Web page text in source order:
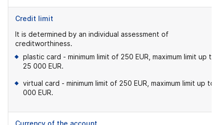
Credit limit
It is determined by an individual assessment of
creditworthiness.
plastic card - minimum limit of 250 EUR, maximum limit up to
25 000 EUR.
virtual card - minimum limit of 250 EUR, maximum limit up to
000 EUR.
Currency of the account